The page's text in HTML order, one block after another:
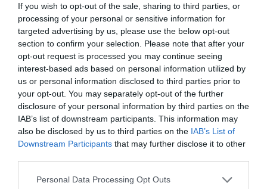
If you wish to opt-out of the sale, sharing to third parties, or
processing of your personal or sensitive information for
targeted advertising by us, please use the below opt-out
section to confirm your selection. Please note that after your
opt-out request is processed you may continue seeing
interest-based ads based on personal information utilized by
us or personal information disclosed to third parties prior to
your opt-out. You may separately opt-out of the further
disclosure of your personal information by third parties on the
IAB’s list of downstream participants. This information may
also be disclosed by us to third parties on the IAB’s List of
Downstream Participants that may further disclose it to other
Personal Data Processing Opt Outs
July 2022
June 2022
May 2022
April 2022
March 2022
February 2022
January 2022
December 2021
November 2021